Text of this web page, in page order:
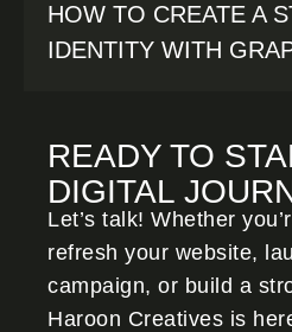
HOW TO CREATE A
IDENTITY WITH
READY TO
DIGITAL
Let’s talk! Whether
refresh your website,
campaign, or build a
Haroon Creatives is